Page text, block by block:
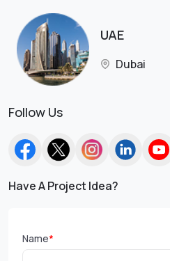
UAE
Dubai
Follow Us
Have A Project Idea?
Name*